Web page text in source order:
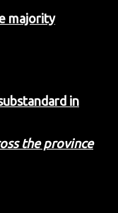
majority
in
the province